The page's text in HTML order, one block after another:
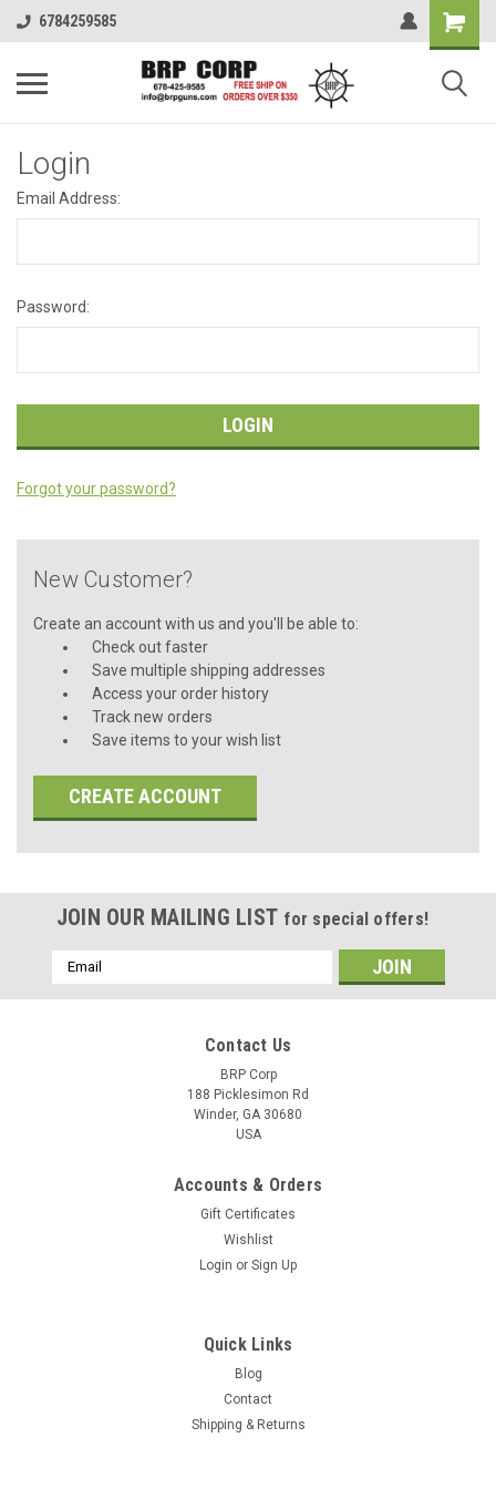
6784259585
Login
Email Address:
Password:
Forgot your password?
New Customer?
Create an account with us and you'll be able to:
Check out faster
Save multiple shipping addresses
Access your order history
Track new orders
Save items to your wish list
CREATE ACCOUNT
JOIN OUR MAILING LIST for special offers!
Email
Address
Contact Us
BRP Corp
188 Picklesimon Rd
Winder, GA 30680
USA
Accounts & Orders
Gift Certificates
Wishlist
Login or Sign Up
Quick Links
Blog
Contact
Shipping & Returns